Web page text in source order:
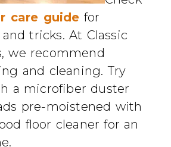
care guide for
tricks. At Classic
we recommend
and cleaning. Try
a microfiber duster
pre-moistened with
floor cleaner for an